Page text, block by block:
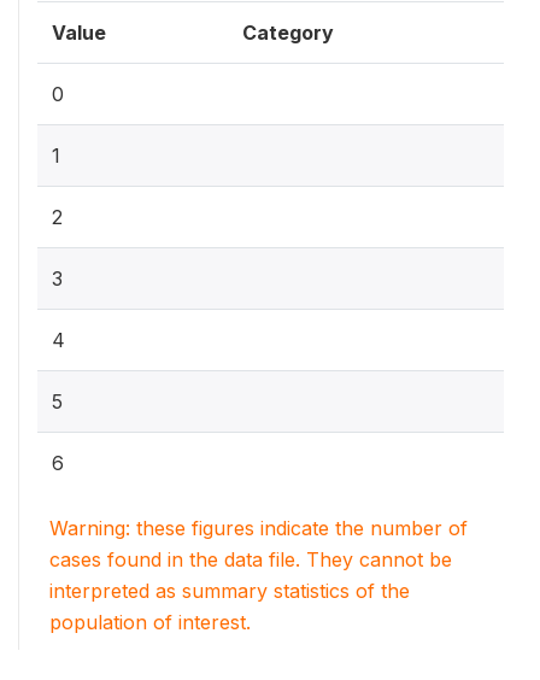
Value Category
0
1
2
3
4
5
6
Warning: these figures indicate the number of
cases found in the data file. They cannot be
interpreted as summary statistics of the
population of interest.